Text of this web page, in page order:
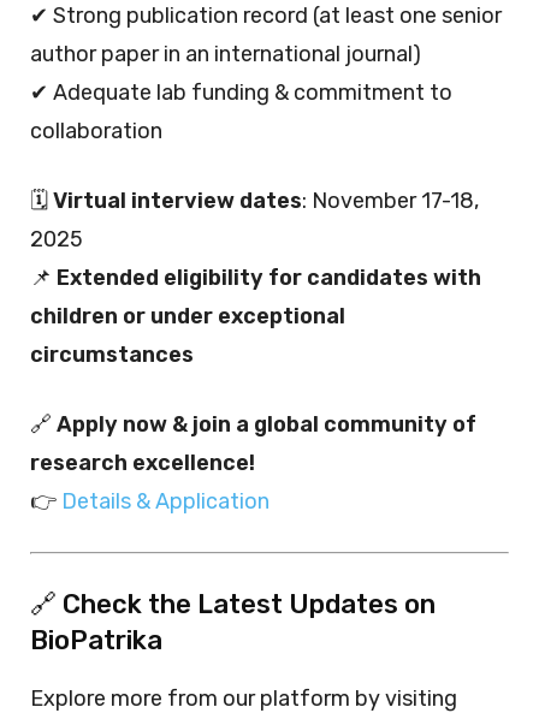
✔ Strong publication record (at least one senior
author paper in an international journal)
✔ Adequate lab funding & commitment to
collaboration
🗓️Virtual interview dates: November 17-18,
2025
📌 Extended eligibility for candidates with
children or under exceptional
circumstances
🔗 Apply now & join a global community of
research excellence!
👉 Details & Application
🔗 Check the Latest Updates on
BioPatrika
Explore more from our platform by visiting